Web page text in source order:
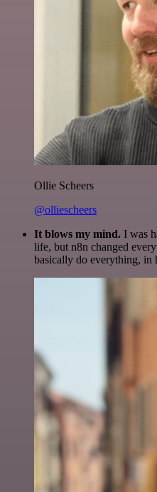
Ollie Scheers
@olliescheers
It blows my mind. I was
life, but n8n changed
basically do everything, in